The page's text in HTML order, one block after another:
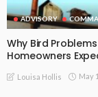
ADVISORY
Why Bird
Homeowners
Louisa Hollis May